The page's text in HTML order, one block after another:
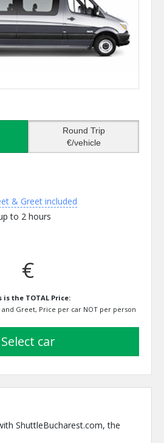
Round Trip
€/vehicle
& Greet included
to 2 hours
€
is the TOTAL Price:
Greet, Price per car NOT per person
select car
ShuttleBucharest.com, the